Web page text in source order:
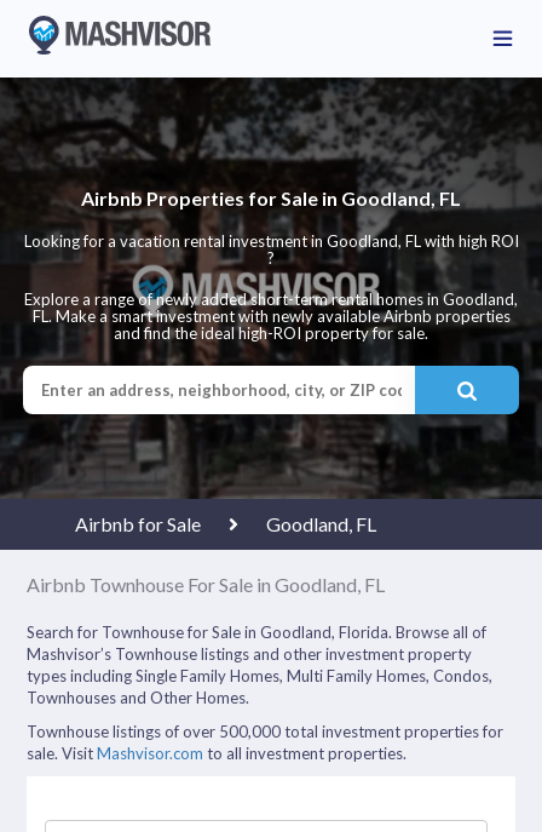
Airbnb Properties for Sale in Goodland, FL
Looking for a vacation rental investment in Goodland, FL with high ROI
?
Explore a range of newly added short-term rental homes in Goodland,
FL. Make a smart investment with newly available Airbnb properties
and find the ideal high-ROI property for sale.
Airbnb for Sale Goodland, FL
Airbnb Townhouse For Sale in Goodland, FL
Search for Townhouse for Sale in Goodland, Florida. Browse all of
Mashvisor’s Townhouse listings and other investment property
types including Single Family Homes, Multi Family Homes, Condos,
Townhouses and Other Homes.
Townhouse listings of over 500,000 total investment properties for
sale. VisitMashvisor.com to all investment properties.